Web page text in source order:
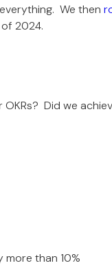
We then
2024.
Did we
than 10%